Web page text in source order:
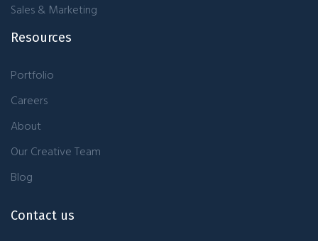
Sales & Marketing
Resources
Portfolio
Careers
About
Our Creative Team
Blog
Contact us